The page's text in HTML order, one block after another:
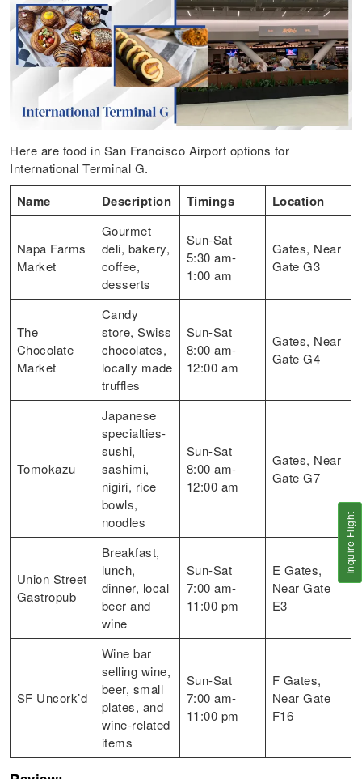
Here are food in San Francisco Airport options for
International Terminal G.
Name Description Timings Location
Napa Farms
Market
Gourmet
deli, bakery,
coffee,
desserts
Sun-Sat
5:30 am-
1:00 am
Gates, Near
Gate G3
The
Chocolate
Market
Candy
store, Swiss
chocolates,
locally made
truffles
Sun-Sat
8:00 am-
12:00 am
Gates, Near
Gate G4
Tomokazu
Japanese
specialties-
sushi,
sashimi,
nigiri, rice
bowls,
noodles
Sun-Sat
8:00 am-
12:00 am
Gates, Near
Gate G7
Union Street
Gastropub
Breakfast,
lunch,
dinner, local
beer and
wine
Sun-Sat
7:00 am-
11:00 pm
E Gates,
Near Gate
E3
SF Uncork’d
Wine bar
selling wine,
beer, small
plates, and
wine-related
items
Sun-Sat
7:00 am-
11:00 pm
F Gates,
Near Gate
F16
Inquire Flight